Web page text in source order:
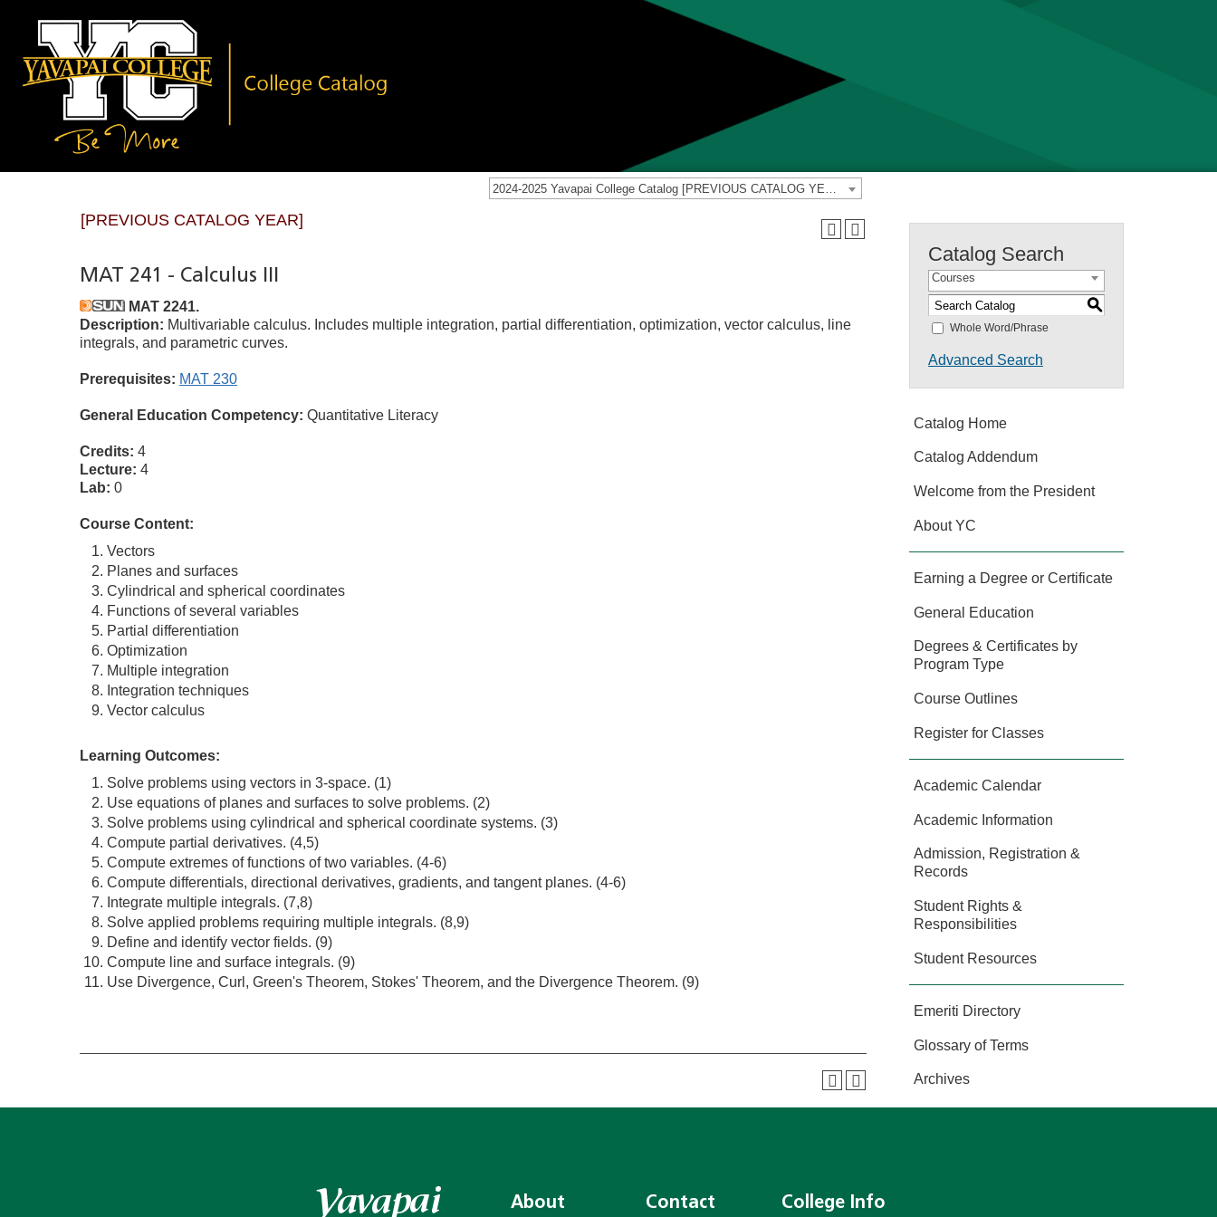
2024-2025 Yavapai College Catalog [PREVIOUS CATALOG YEAR]
[PREVIOUS CATALOG YEAR]
MAT 241 - Calculus III
MAT 2241.
Description: Multivariable calculus. Includes multiple integration, partial differentiation, optimization, vector calculus, line
integrals, and parametric curves.
Prerequisites: MAT 230
General Education Competency: Quantitative Literacy
Credits: 4
Lecture: 4
Lab: 0
Course Content:
Vectors
Planes and surfaces
Cylindrical and spherical coordinates
Functions of several variables
Partial differentiation
Optimization
Multiple integration
Integration techniques
Vector calculus
Learning Outcomes:
Solve problems using vectors in 3-space. (1)
Use equations of planes and surfaces to solve problems. (2)
Solve problems using cylindrical and spherical coordinate systems. (3)
Compute partial derivatives. (4,5)
Compute extremes of functions of two variables. (4-6)
Compute differentials, directional derivatives, gradients, and tangent planes. (4-6)
Integrate multiple integrals. (7,8)
Solve applied problems requiring multiple integrals. (8,9)
Define and identify vector fields. (9)
Compute line and surface integrals. (9)
Use Divergence, Curl, Green's Theorem, Stokes' Theorem, and the Divergence Theorem. (9)
Catalog Search
Courses
S
Whole Word/Phrase
Advanced Search
Catalog Home
Catalog Addendum
Welcome from the President
About YC
Earning a Degree or Certificate
General Education
Degrees & Certificates by
Program Type
Course Outlines
Register for Classes
Academic Calendar
Academic Information
Admission, Registration &
Records
Student Rights &
Responsibilities
Student Resources
Emeriti Directory
Glossary of Terms
Archives
About Contact College Info